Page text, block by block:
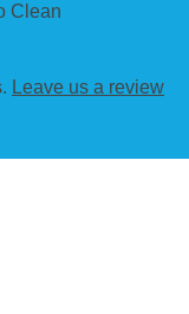
Clean
Leave us a review